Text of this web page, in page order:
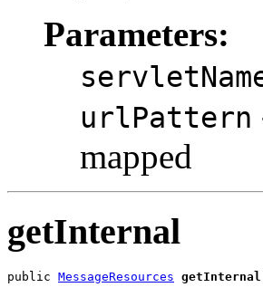
Parameters:
urlPattern
mapped
getInternal
public MessageResources getInternal